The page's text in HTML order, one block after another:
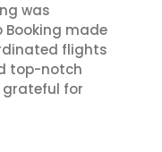
was
Booking made
flights
top-notch
grateful for